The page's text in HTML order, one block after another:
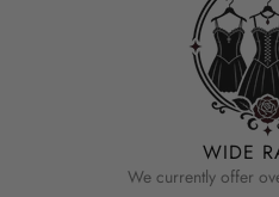
WIDE
We currently offer